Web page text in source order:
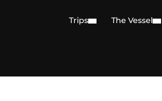
Trips The Vessel